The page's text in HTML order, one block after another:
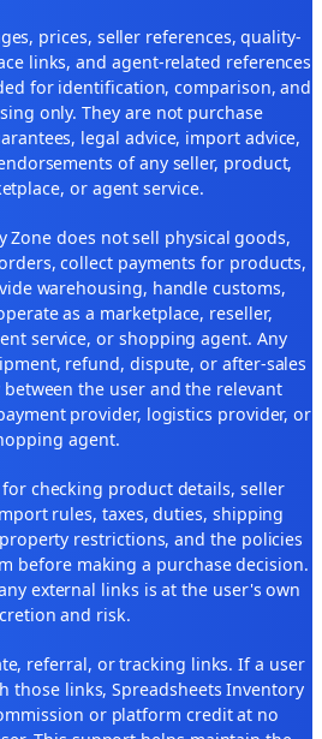
prices, seller references, quality-
links, and agent-related references
for identification, comparison, and
only. They are not purchase
legal advice, import advice,
of any seller, product,
or agent service.
Zone does not sell physical goods,
collect payments for products,
warehousing, handle customs,
as a marketplace, reseller,
service, or shopping agent. Any
refund, dispute, or after-sales
the user and the relevant
provider, logistics provider, or
agent.
checking product details, seller
rules, taxes, duties, shipping
restrictions, and the policies
before making a purchase decision.
external links is at the user's own
and risk.
referral, or tracking links. If a user
those links, Spreadsheets Inventory
or platform credit at no